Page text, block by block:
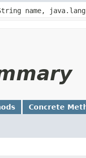
name,
Concrete